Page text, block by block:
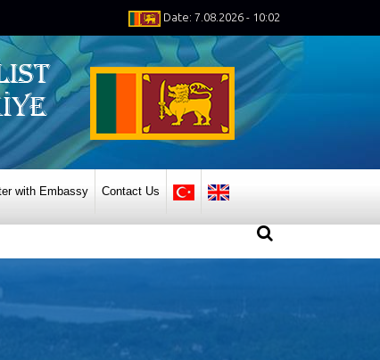
Date: 7.08.2026 - 10:02
with Embassy Contact Us